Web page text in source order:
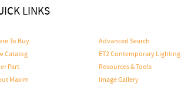
LINKS
To Buy
Advanced Search
Catalog
ET2 Contemporary Lighting
Part
Resources & Tools
Maxim
Image Gallery